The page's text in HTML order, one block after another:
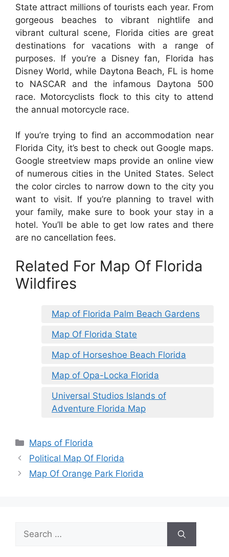
State attract millions of tourists each year. From
gorgeous beaches to vibrant nightlife and
vibrant cultural scene, Florida cities are great
destinations for vacations with a range of
purposes. If you’re a Disney fan, Florida has
Disney World, while Daytona Beach, FL is home
to NASCAR and the infamous Daytona 500
race. Motorcyclists flock to this city to attend
the annual motorcycle race.
If you’re trying to find an accommodation near
Florida City, it’s best to check out Google maps.
Google streetview maps provide an online view
of numerous cities in the United States. Select
the color circles to narrow down to the city you
want to visit. If you’re planning to travel with
your family, make sure to book your stay in a
hotel. You’ll be able to get low rates and there
are no cancellation fees.
Related For Map Of Florida
Wildfires
Map of Florida Palm Beach Gardens
Map Of Florida State
Map of Horseshoe Beach Florida
Map of Opa-Locka Florida
Universal Studios Islands of
Adventure Florida Map
Categories
Maps of Florida
Political Map Of Florida
Map Of Orange Park Florida
Search
for: